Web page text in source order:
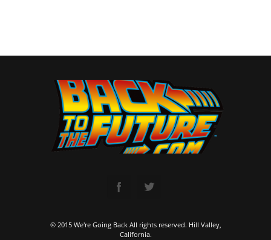
© 2015 We're Going Back All rights reserved. Hill Valley,
California.